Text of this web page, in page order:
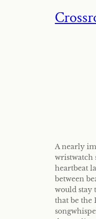
A nearly
wristwatch
heartbeat
between
would stay
that be the